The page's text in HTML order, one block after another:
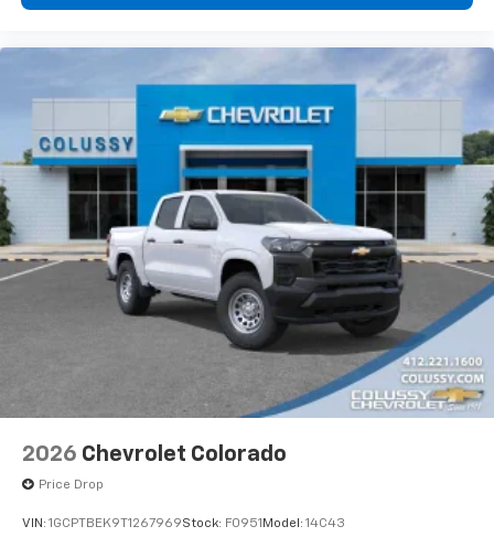
2026 Chevrolet Colorado
Price Drop
VIN: 1GCPTBEK9T1267969Stock: F0951 Model: 14C43